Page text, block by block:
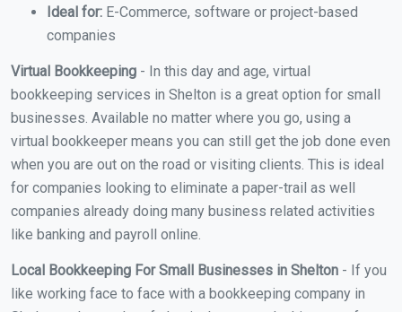
Ideal for: E-Commerce, software or project-based
companies
Virtual Bookkeeping - In this day and age, virtual
bookkeeping services in Shelton is a great option for small
businesses. Available no matter where you go, using a
virtual bookkeeper means you can still get the job done even
when you are out on the road or visiting clients. This is ideal
for companies looking to eliminate a paper-trail as well
companies already doing many business related activities
like banking and payroll online.
Local Bookkeeping For Small Businesses in Shelton - If you
like working face to face with a bookkeeping company in